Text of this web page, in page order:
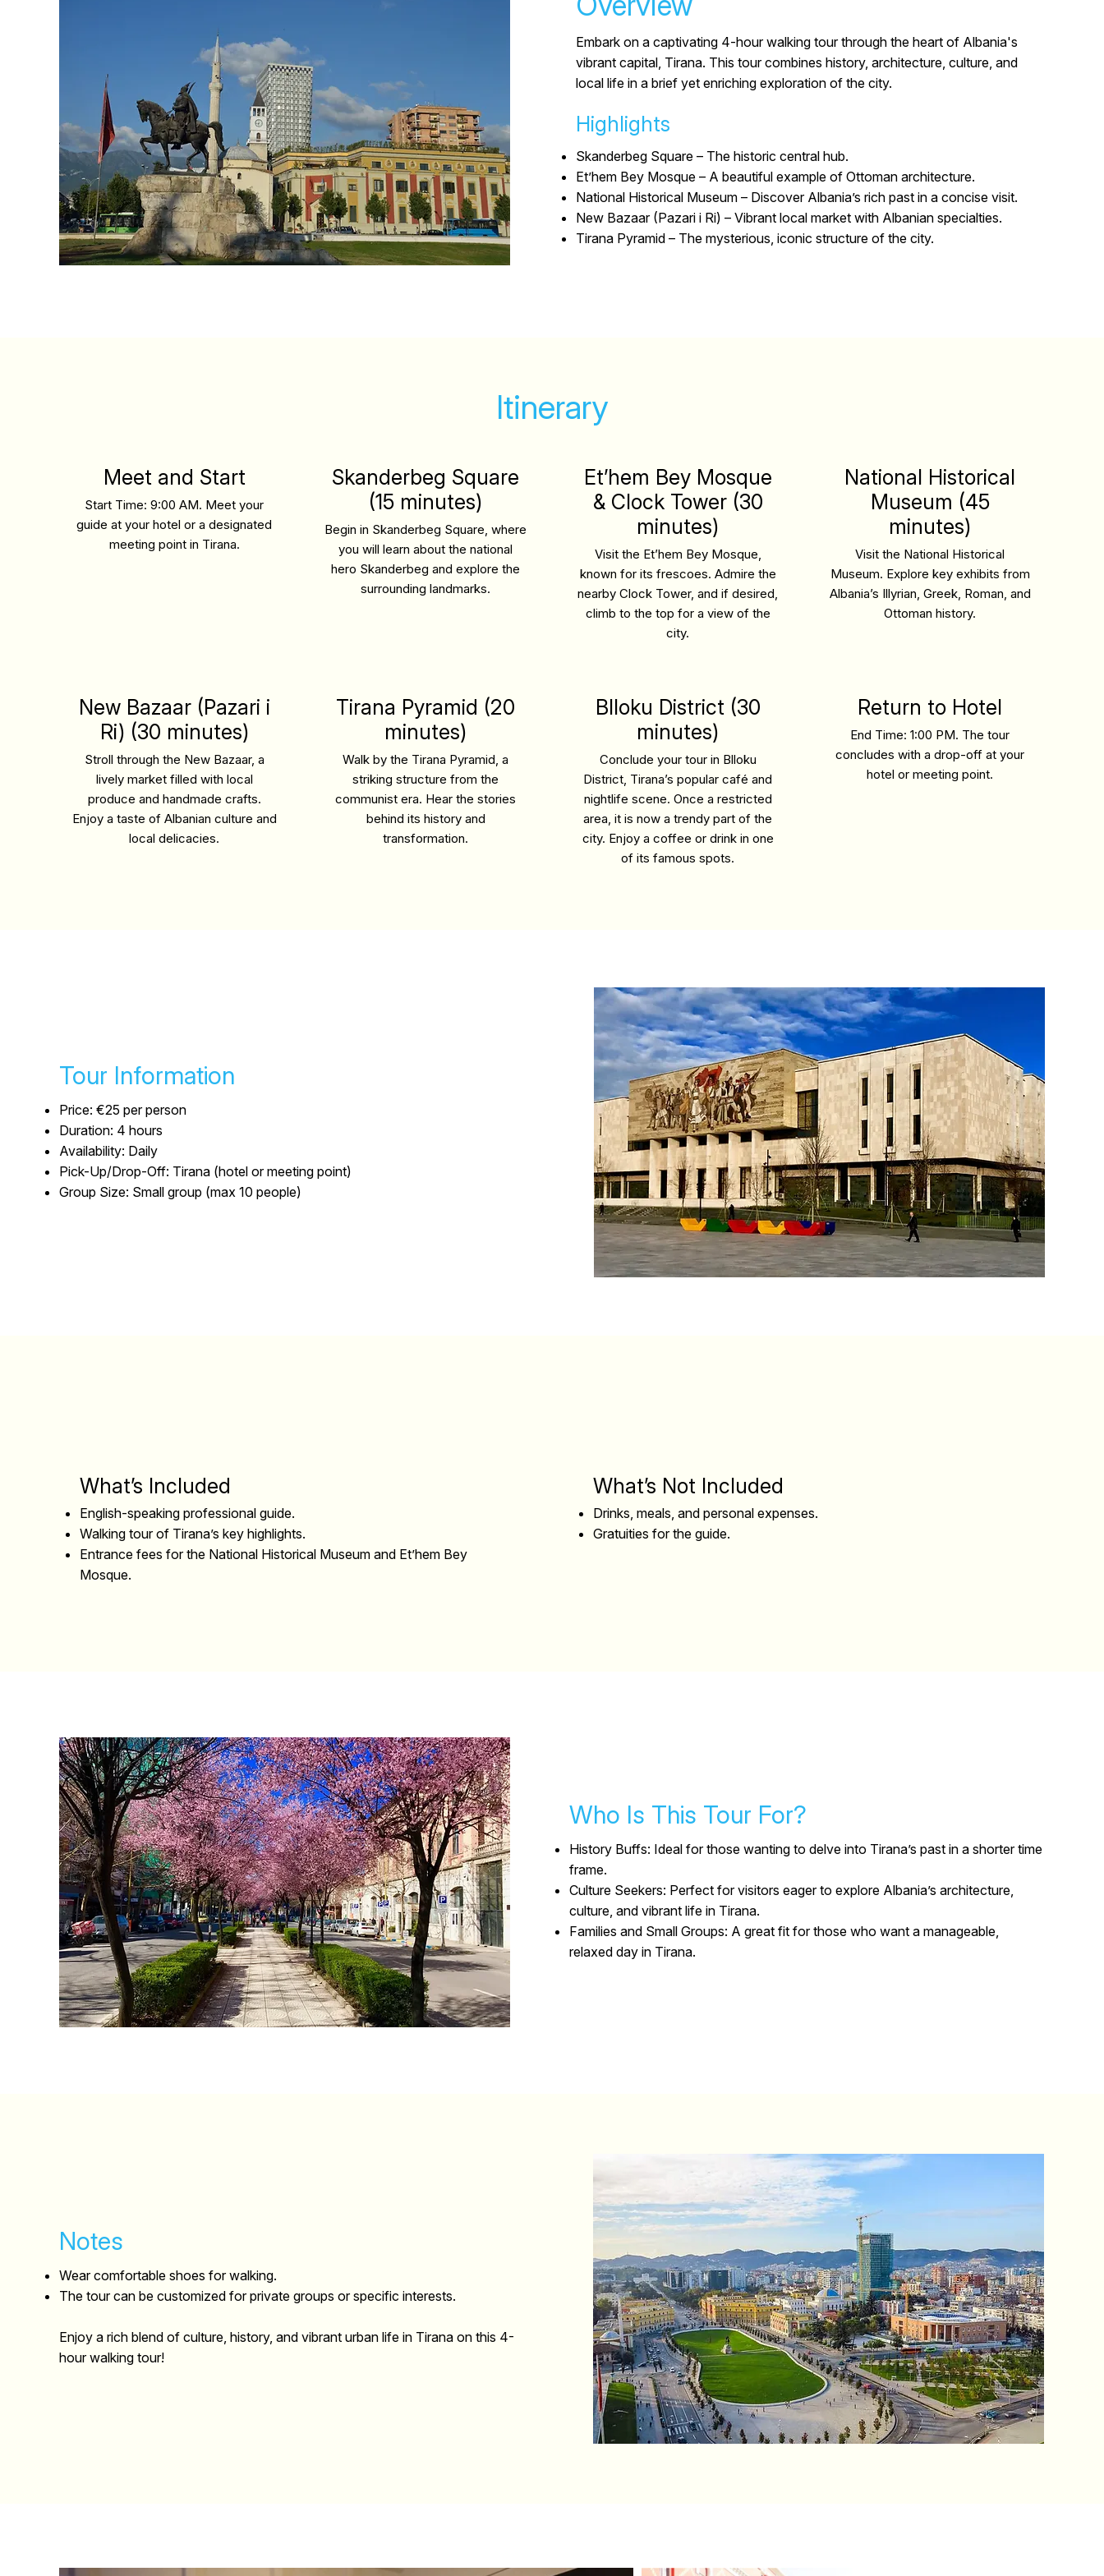
Embark on a captivating 4-hour walking tour through the heart of Albania's
vibrant capital, Tirana. This tour combines history, architecture, culture, and
local life in a brief yet enriching exploration of the city.
Highlights
Skanderbeg Square – The historic central hub.
Et’hem Bey Mosque – A beautiful example of Ottoman architecture.
National Historical Museum – Discover Albania’s rich past in a concise visit.
New Bazaar (Pazari i Ri) – Vibrant local market with Albanian specialties.
Tirana Pyramid – The mysterious, iconic structure of the city.
Itinerary
Meet and Start
Start Time: 9:00 AM. Meet your
guide at your hotel or a designated
meeting point in Tirana.
Skanderbeg Square
(15 minutes)
Begin in Skanderbeg Square, where
you will learn about the national
hero Skanderbeg and explore the
surrounding landmarks.
Et’hem Bey Mosque
& Clock Tower (30
minutes)
Visit the Et’hem Bey Mosque,
known for its frescoes. Admire the
nearby Clock Tower, and if desired,
climb to the top for a view of the
city.
National Historical
Museum (45
minutes)
Visit the National Historical
Museum. Explore key exhibits from
Albania’s Illyrian, Greek, Roman, and
Ottoman history.
New Bazaar (Pazari i
Ri) (30 minutes)
Stroll through the New Bazaar, a
lively market filled with local
produce and handmade crafts.
Enjoy a taste of Albanian culture and
local delicacies.
Tirana Pyramid (20
minutes)
Walk by the Tirana Pyramid, a
striking structure from the
communist era. Hear the stories
behind its history and
transformation.
Blloku District (30
minutes)
Conclude your tour in Blloku
District, Tirana’s popular café and
nightlife scene. Once a restricted
area, it is now a trendy part of the
city. Enjoy a coffee or drink in one
of its famous spots.
Return to Hotel
End Time: 1:00 PM. The tour
concludes with a drop-off at your
hotel or meeting point.
Tour Information
Price: €25 per person
Duration: 4 hours
Availability: Daily
Pick-Up/Drop-Off: Tirana (hotel or meeting point)
Group Size: Small group (max 10 people)
What’s Included
English-speaking professional guide.
Walking tour of Tirana’s key highlights.
Entrance fees for the National Historical Museum and Et’hem Bey
Mosque.
What’s Not Included
Drinks, meals, and personal expenses.
Gratuities for the guide.
Who Is This Tour For?
History Buffs: Ideal for those wanting to delve into Tirana’s past in a shorter time
frame.
Culture Seekers: Perfect for visitors eager to explore Albania’s architecture,
culture, and vibrant life in Tirana.
Families and Small Groups: A great fit for those who want a manageable,
relaxed day in Tirana.
Notes
Wear comfortable shoes for walking.
The tour can be customized for private groups or specific interests.
Enjoy a rich blend of culture, history, and vibrant urban life in Tirana on this 4-
hour walking tour!